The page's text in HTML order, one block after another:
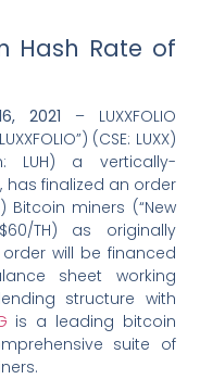
Hash Rate of
2021 – LUXXFOLIO
(CSE: LUXX)
LUH) a vertically-
finalized an order
Bitcoin miners (“New
TH) as originally
order will be financed
sheet working
structure with
is a leading bitcoin
suite of